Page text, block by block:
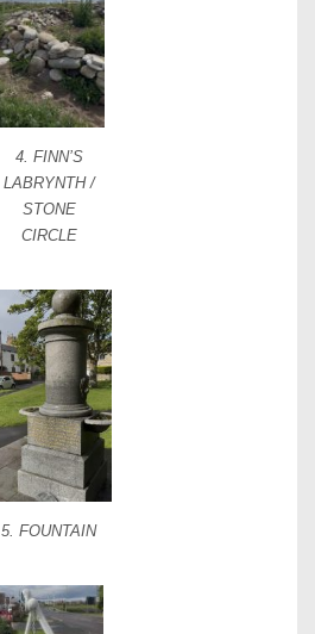
4. FINN’S
LABRYNTH /
STONE
CIRCLE
5. FOUNTAIN